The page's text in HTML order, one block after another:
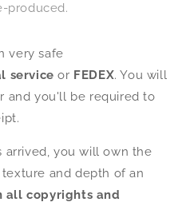
produced.
very safe
service or FEDEX. You will
and you'll be required to
arrived, you will own the
and depth of an
all copyrights and